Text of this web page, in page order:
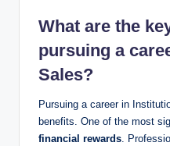
What​ are ​the
pursuing a​
⁢Sales?
Pursuing a ⁣career ​in‍
benefits. One of the most‍
financial rewards.